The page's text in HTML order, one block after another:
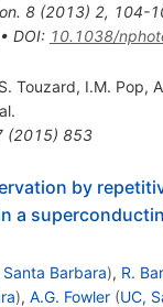
8(2013) 2, 104-
DOI: 10.1038/
S. Touzard, I.M. Pop,
(2015) 853
by
a
Santa Barbara), R.
), A.G. Fowler (UC,